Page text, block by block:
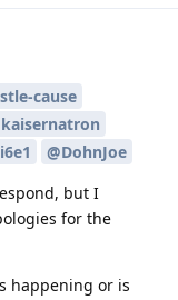
cause
@DohnJoe
but I
for the
happening or is